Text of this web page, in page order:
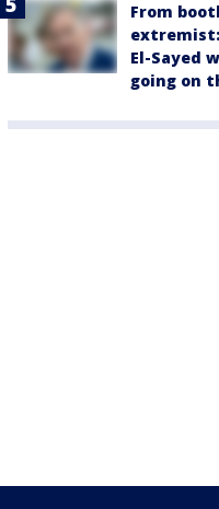
From
extremist:
El-Sayed
going on